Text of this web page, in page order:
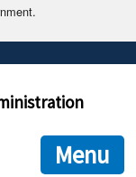
in .gov or .mil. Before
to the official
is encrypted and
Menu